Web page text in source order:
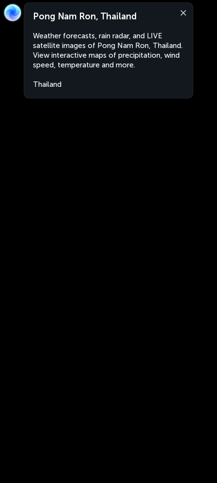
Pong Nam Ron, Thailand
Weather forecasts, rain radar, and LIVE
satellite images of Pong Nam Ron, Thailand.
View interactive maps of precipitation, wind
speed, temperature and more.
Thailand